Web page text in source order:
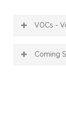
VOCs -
organic
Coming